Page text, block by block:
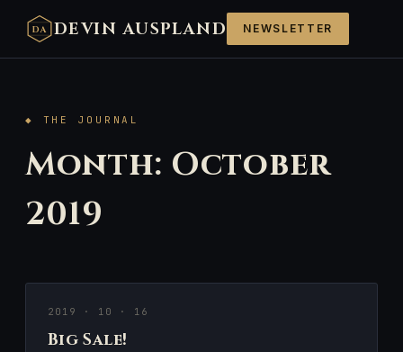
DA DEVIN AUSPLAND NEWSLETTER
◆ THE JOURNAL
Month: October
2019
2019 · 10 · 16
Big Sale!